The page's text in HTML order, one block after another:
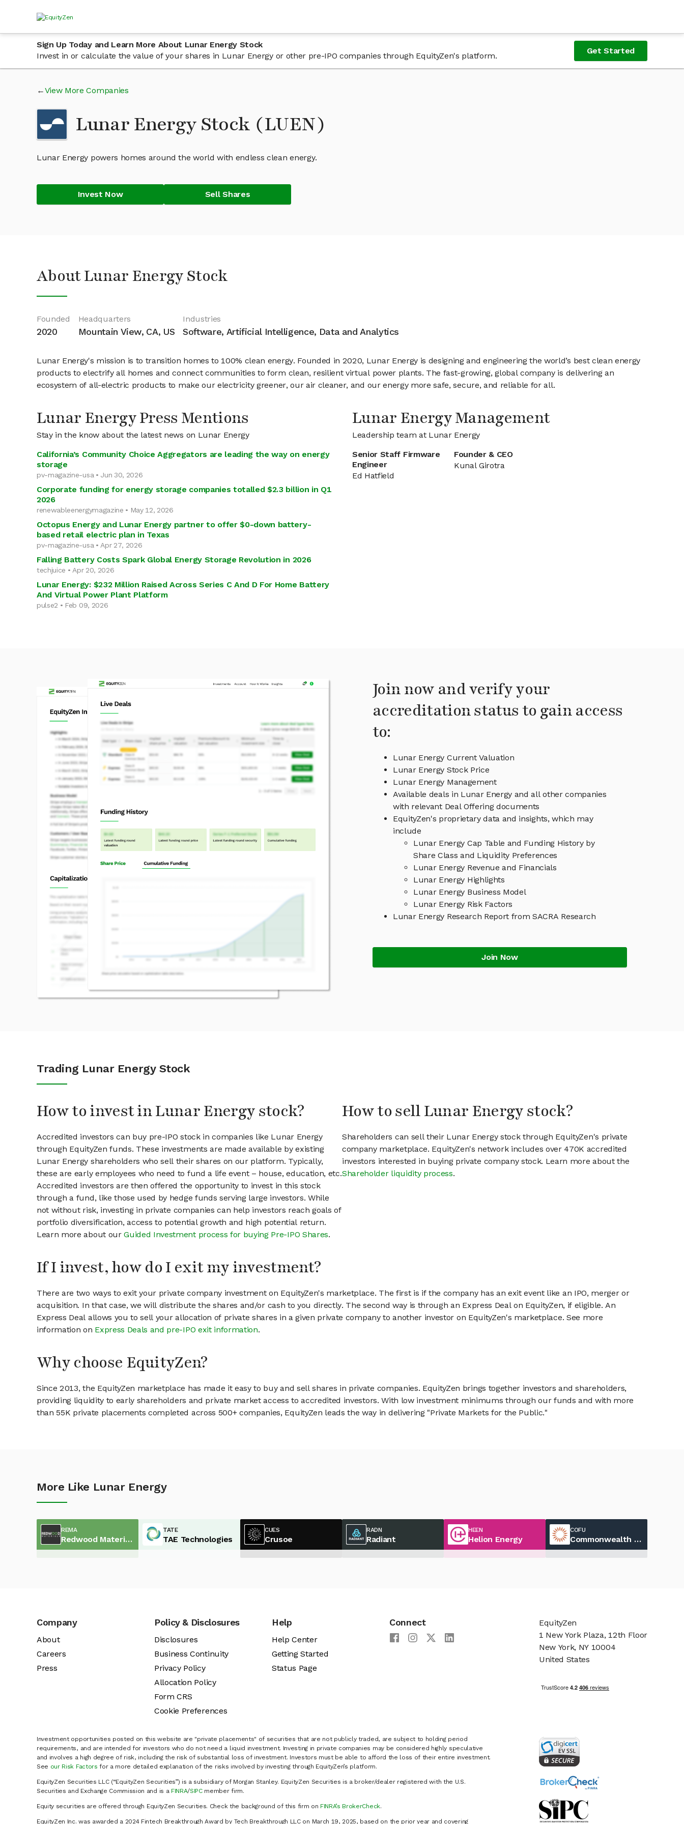
Sign Up Today and Learn More About Lunar Energy Stock
Invest in or calculate the value of your shares in Lunar Energy or other pre-IPO companies through EquityZen's platform.
Get Started
View More Companies
Lunar Energy Stock (LUEN)
Lunar Energy powers homes around the world with endless clean energy.
Invest Now Sell Shares
About Lunar Energy Stock
Founded
2020
Headquarters
Mountain View, CA, US
Industries
Software, Artificial Intelligence, Data and Analytics
Lunar Energy's mission is to transition homes to 100% clean energy. Founded in 2020, Lunar Energy is designing and engineering the world’s best clean energy
products to electrify all homes and connect communities to form clean, resilient virtual power plants. The fast-growing, global company is delivering an
ecosystem of all-electric products to make our electricity greener, our air cleaner, and our energy more safe, secure, and reliable for all.
Lunar Energy Press Mentions
Stay in the know about the latest news on Lunar Energy
California’s Community Choice Aggregators are leading the way on energy
storage
pv-magazine-usa • Jun 30, 2026
Corporate funding for energy storage companies totalled $2.3 billion in Q1
2026
renewableenergymagazine • May 12, 2026
Octopus Energy and Lunar Energy partner to offer $0-down battery-
based retail electric plan in Texas
pv-magazine-usa • Apr 27, 2026
Falling Battery Costs Spark Global Energy Storage Revolution in 2026
techjuice • Apr 20, 2026
Lunar Energy: $232 Million Raised Across Series C And D For Home Battery
And Virtual Power Plant Platform
pulse2 • Feb 09, 2026
Lunar Energy Management
Leadership team at Lunar Energy
Senior Staff Firmware
Engineer
Ed Hatfield
Founder & CEO
Kunal Girotra
Join now and verify your
accreditation status to gain access
to:
Lunar Energy Current Valuation
Lunar Energy Stock Price
Lunar Energy Management
Available deals in Lunar Energy and all other companies
with relevant Deal Offering documents
EquityZen's proprietary data and insights, which may
include
Lunar Energy Cap Table and Funding History by
Share Class and Liquidity Preferences
Lunar Energy Revenue and Financials
Lunar Energy Highlights
Lunar Energy Business Model
Lunar Energy Risk Factors
Lunar Energy Research Report from SACRA Research
Join Now
Trading Lunar Energy Stock
How to invest in Lunar Energy stock?
Accredited investors can buy pre-IPO stock in companies like Lunar Energy
through EquityZen funds. These investments are made available by existing
Lunar Energy shareholders who sell their shares on our platform. Typically,
these are early employees who need to fund a life event – house, education, etc.
Accredited investors are then offered the opportunity to invest in this stock
through a fund, like those used by hedge funds serving large investors. While
not without risk, investing in private companies can help investors reach goals of
portfolio diversification, access to potential growth and high potential return.
Learn more about ourGuided Investment process for buying Pre-IPO Shares.
How to sell Lunar Energy stock?
Shareholders can sell their Lunar Energy stock through EquityZen's private
company marketplace. EquityZen's network includes over 470K accredited
investors interested in buying private company stock. Learn more about the
Shareholder liquidity process.
If I invest, how do I exit my investment?
There are two ways to exit your private company investment on EquityZen's marketplace. The first is if the company has an exit event like an IPO, merger or
acquisition. In that case, we will distribute the shares and/or cash to you directly. The second way is through an Express Deal on EquityZen, if eligible. An
Express Deal allows you to sell your allocation of private shares in a given private company to another investor on EquityZen's marketplace. See more
information on Express Deals and pre-IPO exit information.
Why choose EquityZen?
Since 2013, the EquityZen marketplace has made it easy to buy and sell shares in private companies. EquityZen brings together investors and shareholders,
providing liquidity to early shareholders and private market access to accredited investors. With low investment minimums through our funds and with more
than 55K private placements completed across 500+ companies, EquityZen leads the way in delivering "Private Markets for the Public."
More Like Lunar Energy
REMA
Redwood Materials
TATE
TAE Technologies
CUES
Crusoe
RADN
Radiant
HEEN
Helion Energy
COFU
Commonwealth Fusion
Company
About
Careers
Press
Policy & Disclosures
Disclosures
Business Continuity
Privacy Policy
Allocation Policy
Form CRS
Cookie Preferences
Help
Help Center
Getting Started
Status Page
Connect
Investment opportunities posted on this website are "private placements" of securities that are not publicly traded, are subject to holding period
requirements, and are intended for investors who do not need a liquid investment. Investing in private companies may be considered highly speculative
and involves a high degree of risk, including the risk of substantial loss of investment. Investors must be able to afford the loss of their entire investment.
See our Risk Factors for a more detailed explanation of the risks involved by investing through EquityZen’s platform.
EquityZen Securities LLC (“EquityZen Securities”) is a subsidiary of Morgan Stanley. EquityZen Securities is a broker/dealer registered with the U.S.
Securities and Exchange Commission and is a FINRA/SIPCmember firm.
Equity securities are offered through EquityZen Securities. Check the background of this firm on FINRA’s BrokerCheck.
EquityZen Inc. was awarded a 2024 Fintech Breakthrough Award by Tech Breakthrough LLC on March 19, 2025, based on the prior year and covering
EquityZen
1 New York Plaza, 12th Floor
New York, NY 10004
United States